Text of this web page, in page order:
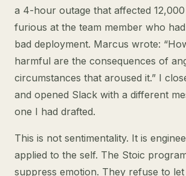
a 4-hour outage that affected
furious at the team member who
bad deployment. Marcus wrote:
harmful are the consequences of
circumstances that aroused it.” I
and opened Slack with a different
one I had drafted.
This is not sentimentality. It is
applied to the self. The Stoic
suppress emotion. They refuse to